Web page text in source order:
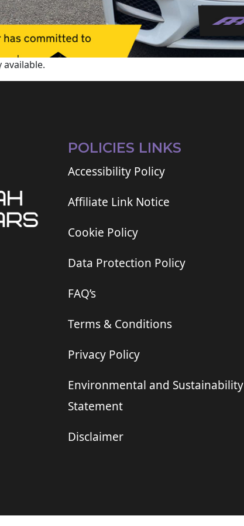
available.
POLICIES LINKS
Accessibility Policy
Affiliate Link Notice
Cookie Policy
Data Protection Policy
FAQ’s
Terms & Conditions
Privacy Policy
Environmental and Sustainability
Statement
Disclaimer